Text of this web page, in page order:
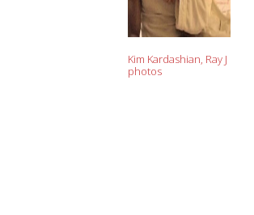
Kim Kardashian, Ray J
photos